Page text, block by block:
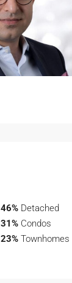
46% Detached
31% Condos
23% Townhomes